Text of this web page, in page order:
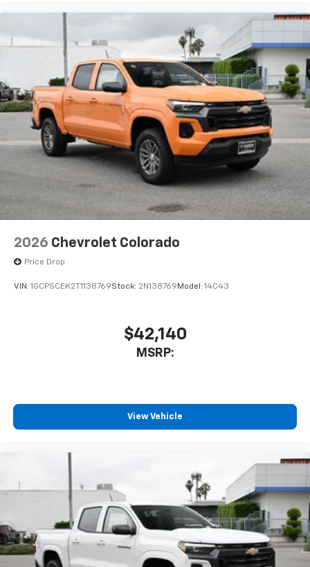
2026 Chevrolet Colorado
Price Drop
VIN: 1GCPSCEK2T1138769Stock: 2N138769 Model: 14C43
$42,140
MSRP:
View Vehicle